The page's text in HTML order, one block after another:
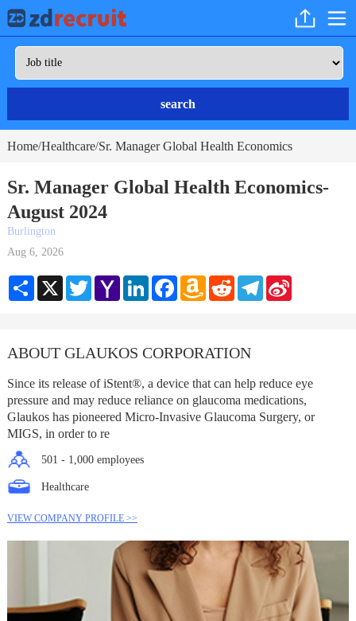
search
Home/Healthcare/Sr. Manager Global Health Economics
Sr. Manager Global Health Economics-
August 2024
Burlington
Aug 6, 2026
Share X TwitterYahoo
Mail
LinkedInFacebookAmazon
Wish
RedditTelegramSina
ABOUT GLAUKOS CORPORATION
Since its release of iStent®, a device that can help reduce eye
pressure and may reduce reliance on glaucoma medications,
Glaukos has pioneered Micro-Invasive Glaucoma Surgery, or
MIGS, in order to re
501 - 1,000 employees
Healthcare
VIEW COMPANY PROFILE >>